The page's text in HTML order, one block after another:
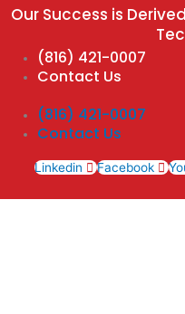
Skip
content
Our Success is
(816) 421-0007
Contact Us
(816) 421-0007
Contact Us
Linkedin Facebook